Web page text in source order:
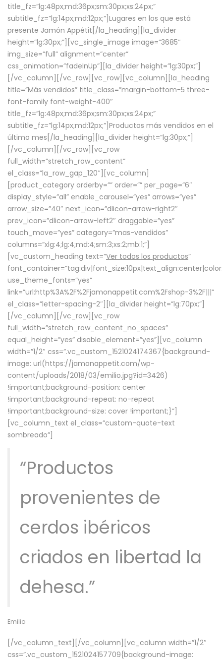
title_fz=”lg:48px;md:36px;sm:30px;xs:24px;”
subtitle_fz=”lg:14px;md:12px;”]Lugares en los que está
presente Jamón Appétit[/la_heading][la_divider
height=”lg:30px;”][vc_single_image image=”3685″
img_size=”full” alignment=”center”
css_animation=”fadeInUp”][la_divider height=”lg:30px;”]
[/vc_column][/vc_row][vc_row][vc_column][la_heading
title=”Más vendidos” title_class=”margin-bottom-5 three-
font-family font-weight-400″
title_fz=”lg:48px;md:36px;sm:30px;xs:24px;”
subtitle_fz=”lg:14px;md:12px;”]Productos más vendidos en el
último mes[/la_heading][la_divider height=”lg:30px;”]
[/vc_column][/vc_row][vc_row
full_width=”stretch_row_content”
el_class=”la_row_gap_120″][vc_column]
[product_category orderby=”” order=”” per_page=”6″
display_style=”all” enable_carousel=”yes” arrows=”yes”
arrow_size=”40″ next_icon=”dlicon-arrow-right2″
prev_icon=”dlicon-arrow-left2″ draggable=”yes”
touch_move=”yes” category=”mas-vendidos”
columns=”xlg:4;lg:4;md:4;sm:3;xs:2;mb:1;”]
[vc_custom_heading text=”Ver todos los productos”
use_theme_fonts=”yes”
link=”url:http%3A%2F%2Fjamonappetit.com%2Fshop-3%2F|||”
el_class=”letter-spacing-2″][la_divider height=”lg:70px;”]
[/vc_column][/vc_row][vc_row
full_width=”stretch_row_content_no_spaces”
equal_height=”yes” disable_element=”yes”][vc_column
width=”1/2″ css=”.vc_custom_1521024174367{background-
image: url(https://jamonappetit.com/wp-
content/uploads/2018/03/emilio.jpg?id=3426)
!important;background-position: center
!important;background-repeat: no-repeat
!important;background-size: cover !important;}”]
[vc_column_text el_class=”custom-quote-text
sombreado”]
“Productos
provenientes de
cerdos ibéricos
criados en libertad la
dehesa.”
Emilio
[/vc_column_text][/vc_column][vc_column width=”1/2″
css=”.vc_custom_1521024157709{background-image: